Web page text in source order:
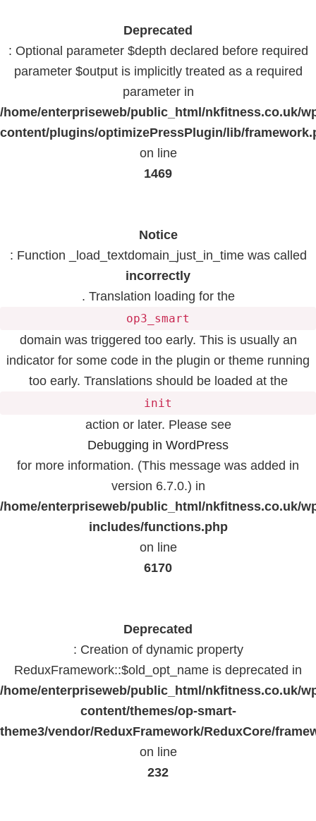
Deprecated
: Optional parameter $depth declared before required
parameter $output is implicitly treated as a required
parameter in
/home/enterpriseweb/public_html/nkfitness.co.uk/
content/plugins/optimizePressPlugin/lib/
on line
1469
Notice
: Function _load_textdomain_just_in_time was called
incorrectly
. Translation loading for the
op3_smart
domain was triggered too early. This is usually an
indicator for some code in the plugin or theme running
too early. Translations should be loaded at the
init
action or later. Please see
Debugging in WordPress
for more information. (This message was added in
version 6.7.0.) in
/home/enterpriseweb/public_html/nkfitness.co.uk/
includes/functions.php
on line
6170
Deprecated
: Creation of dynamic property
ReduxFramework::$old_opt_name is deprecated in
/home/enterpriseweb/public_html/nkfitness.co.uk/
content/themes/op-smart-
theme3/vendor/ReduxFramework/ReduxCore/
on line
232